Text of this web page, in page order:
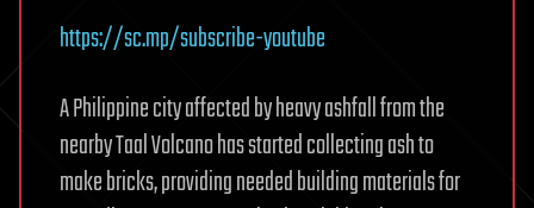
https://sc.mp/subscribe-youtube
A Philippine city affected by heavy ashfall from the
nearby Taal Volcano has started collecting ash to
make bricks, providing needed building materials for